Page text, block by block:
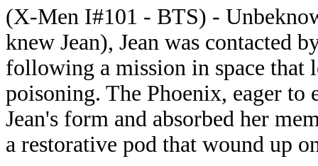
(X-Men I#101 - BTS) -
knew Jean), Jean was contacted
following a mission in space that
poisoning. The Phoenix, eager
Jean's form and absorbed her
a restorative pod that wound up